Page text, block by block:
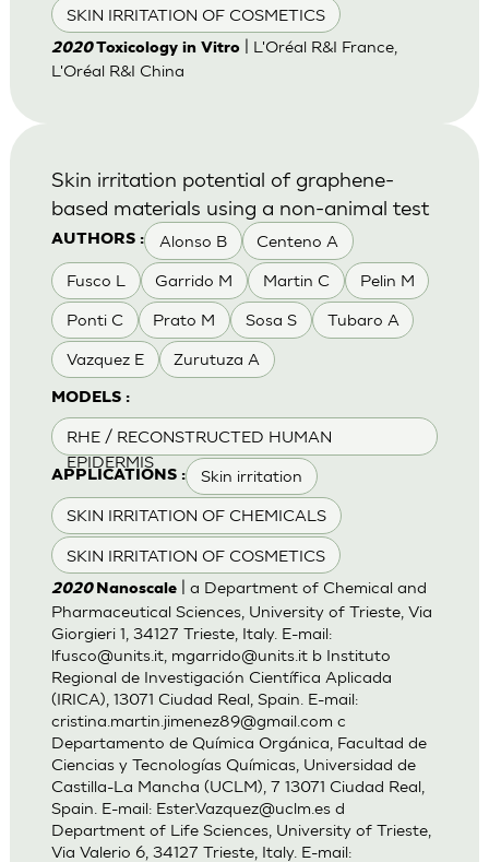
SKIN IRRITATION OF COSMETICS
2020Toxicology in Vitro| L'Oréal R&I France,
L'Oréal R&I China
AUTHORS : Alonso B Centeno A
Fusco L Garrido M Martin C Pelin M
Ponti C Prato M Sosa S Tubaro A
Vazquez E Zurutuza A
MODELS :
RHE / RECONSTRUCTED HUMAN
EPIDERMIS
APPLICATIONS : Skin irritation
SKIN IRRITATION OF CHEMICALS
SKIN IRRITATION OF COSMETICS
Skin irritation potential of graphene-
based materials using a non-animal test
2020 Nanoscale| a Department of Chemical and
Pharmaceutical Sciences, University of Trieste, Via
Giorgieri 1, 34127 Trieste, Italy. E-mail:
lfusco@units.it, mgarrido@units.itb Instituto
Regional de Investigación Científica Aplicada
(IRICA), 13071 Ciudad Real, Spain. E-mail:
cristina.martin.jimenez89@gmail.com c
Departamento de Química Orgánica, Facultad de
Ciencias y Tecnologías Químicas, Universidad de
Castilla-La Mancha (UCLM), 7 13071 Ciudad Real,
Spain. E-mail: Ester.Vazquez@uclm.esd
Department of Life Sciences, University of Trieste,
Via Valerio 6, 34127 Trieste, Italy. E-mail: